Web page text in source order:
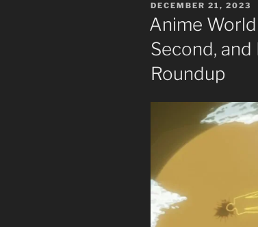
POSTED
ON
DECEMBER 21, 2023
Anime
Second,
Roundup